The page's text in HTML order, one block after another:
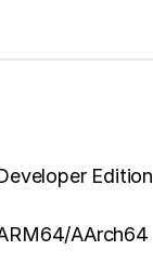
Edition
AArch64